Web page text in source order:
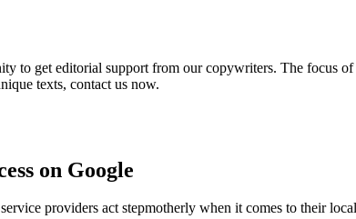
to get editorial support from our copywriters. The focus
texts, contact us now.
on Google
providers act stepmotherly when it comes to their